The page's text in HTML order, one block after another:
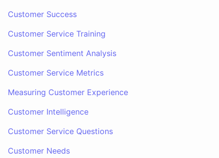
Customer Success
Customer Service Training
Customer Sentiment Analysis
Customer Service Metrics
Measuring Customer Experience
Customer Intelligence
Customer Service Questions
Customer Needs